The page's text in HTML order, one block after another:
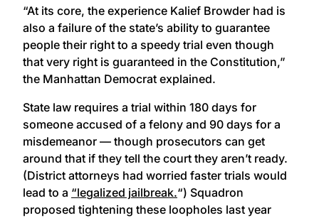
“At its core, the experience Kalief Browder had is
also a failure of the state’s ability to guarantee
people their right to a speedy trial even though
that very right is guaranteed in the Constitution,”
the Manhattan Democrat explained.
State law requires a trial within 180 days for
someone accused of a felony and 90 days for a
misdemeanor — though prosecutors can get
around that if they tell the court they aren’t ready.
(District attorneys had worried faster trials would
lead to a “legalized jailbreak.“) Squadron
proposed tightening these loopholes last year